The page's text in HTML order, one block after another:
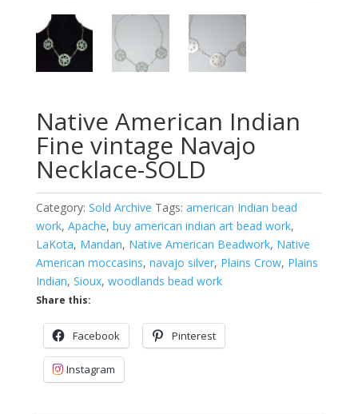
Native American Indian
Fine vintage Navajo
Necklace-SOLD
Category: Sold Archive Tags: american Indian bead
work, Apache, buy american indian art bead work,
LaKota, Mandan, Native American Beadwork, Native
American moccasins, navajo silver, Plains Crow, Plains
Indian, Sioux, woodlands bead work
Share this:
Facebook Pinterest
Instagram